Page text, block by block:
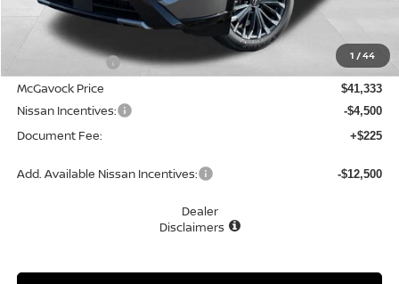
1 /44
MSRP:
Dealer Discount -$1,762
McGavock Price $41,333
Nissan Incentives: -$4,500
Document Fee: +$225
Add. Available Nissan Incentives: -$12,500
Dealer
Disclaimers